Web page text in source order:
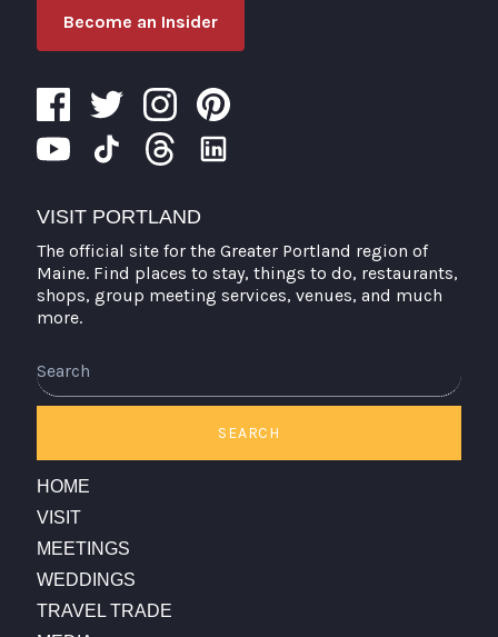
Become an Insider
VISIT PORTLAND
The official site for the Greater Portland region of
Maine. Find places to stay, things to do, restaurants,
shops, group meeting services, venues, and much
more.
SEARCH
HOME
VISIT
MEETINGS
WEDDINGS
TRAVEL TRADE